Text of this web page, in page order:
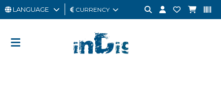
MAN
LANGUAGE CURRENCY